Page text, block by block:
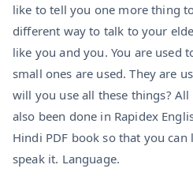
like to tell you one more thing
different way to talk to your
like you and you. You are used
small ones are used. They are
will you use all these things?
also been done in Rapidex
Hindi PDF book so that you can
speak it. Language.